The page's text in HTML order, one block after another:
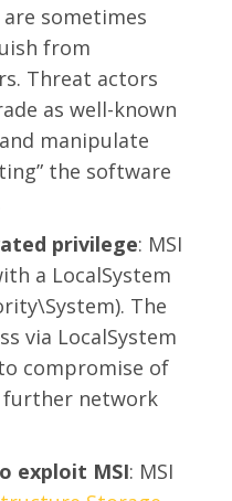
sometimes
from
Threat actors
as well-known
manipulate
the software
privilege: MSI
a LocalSystem
The
via LocalSystem
compromise of
further network
exploit MSI: MSI